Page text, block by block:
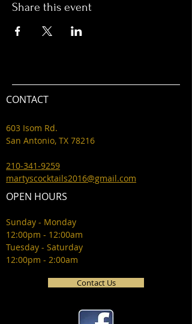
Share this event
CONTACT
603 Isom Rd.
San Antonio, TX 78216
210-341-9259
martyscocktails2016@gmail.com
OPEN HOURS
Sunday - Monday
12:00pm - 12:00am
Tuesday - Saturday
12:00pm - 2:00am
Contact Us